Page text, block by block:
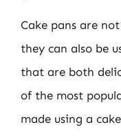
Cake pans are
they can also be
that are both
of the most
made using a